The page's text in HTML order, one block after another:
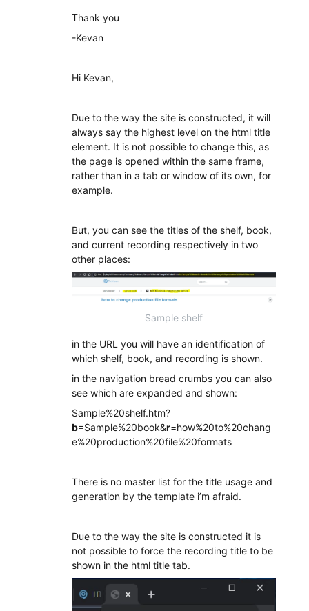
Thank you
-Kevan
Hi Kevan,
Due to the way the site is constructed, it will
always say the highest level on the html title
element. It is not possible to change this, as
the page is opened within the same frame,
rather than in a tab or window of its own, for
example.
But, you can see the titles of the shelf, book,
and current recording respectively in two
other places:
Sample shelf
in the URL you will have an identification of
which shelf, book, and recording is shown.
in the navigation bread crumbs you can also
see which are expanded and shown:
Sample%20shelf.htm?
b=Sample%20book&r=how%20to%20chang
e%20production%20file%20formats
There is no master list for the title usage and
generation by the template i’m afraid.
Due to the way the site is constructed it is
not possible to force the recording title to be
shown in the html title tab.